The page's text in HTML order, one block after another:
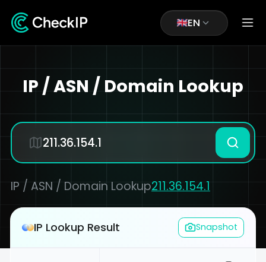
EN
IP / ASN / Domain Lookup
IP / ASN / Domain Lookup211.36.154.1
IP Lookup Result Snapshot